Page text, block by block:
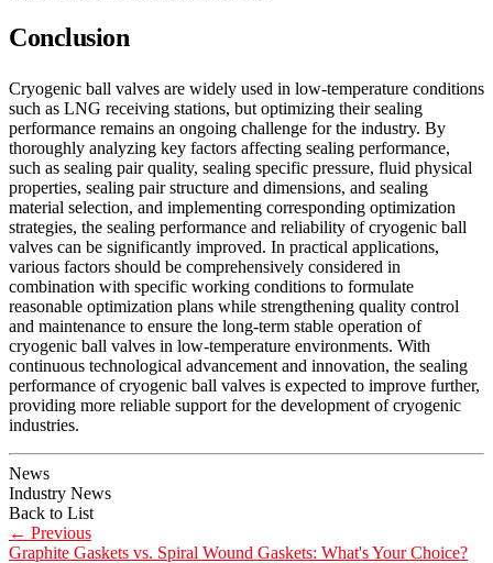
Conclusion
Cryogenic ball valves are widely used in low-temperature conditions
such as LNG receiving stations, but optimizing their sealing
performance remains an ongoing challenge for the industry. By
thoroughly analyzing key factors affecting sealing performance,
such as sealing pair quality, sealing specific pressure, fluid physical
properties, sealing pair structure and dimensions, and sealing
material selection, and implementing corresponding optimization
strategies, the sealing performance and reliability of cryogenic ball
valves can be significantly improved. In practical applications,
various factors should be comprehensively considered in
combination with specific working conditions to formulate
reasonable optimization plans while strengthening quality control
and maintenance to ensure the long-term stable operation of
cryogenic ball valves in low-temperature environments. With
continuous technological advancement and innovation, the sealing
performance of cryogenic ball valves is expected to improve further,
providing more reliable support for the development of cryogenic
industries.
News
Industry News
Back to List
← Previous
Graphite Gaskets vs. Spiral Wound Gaskets: What's Your Choice?